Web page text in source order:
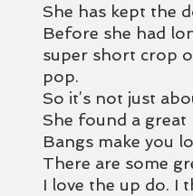
She has kept the
Before she had
super short crop
pop.
So it’s not just
She found a
Bangs make you
There are some
I love the up do. I